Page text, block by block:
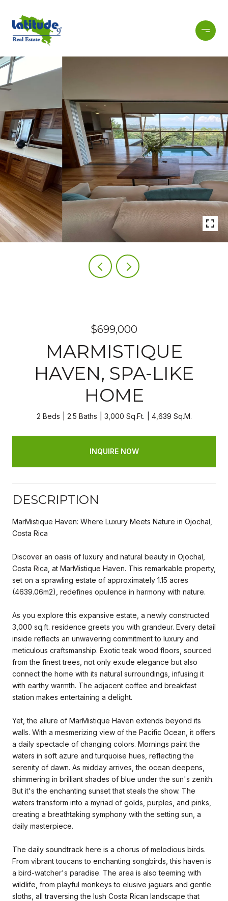
$699,000
MARMISTIQUE
HAVEN, SPA-LIKE
HOME
2 Beds 2.5 Baths 3,000 Sq.Ft. 4,639 Sq.M.
INQUIRE NOW
DESCRIPTION
MarMistique Haven: Where Luxury Meets Nature in Ojochal,
Costa Rica
Discover an oasis of luxury and natural beauty in Ojochal,
Costa Rica, at MarMistique Haven. This remarkable property,
set on a sprawling estate of approximately 1.15 acres
(4639.06m2), redefines opulence in harmony with nature.
As you explore this expansive estate, a newly constructed
3,000 sq.ft. residence greets you with grandeur. Every detail
inside reflects an unwavering commitment to luxury and
meticulous craftsmanship. Exotic teak wood floors, sourced
from the finest trees, not only exude elegance but also
connect the home with its natural surroundings, infusing it
with earthy warmth. The adjacent coffee and breakfast
station makes entertaining a delight.
Yet, the allure of MarMistique Haven extends beyond its
walls. With a mesmerizing view of the Pacific Ocean, it offers
a daily spectacle of changing colors. Mornings paint the
waters in soft azure and turquoise hues, reflecting the
serenity of dawn. As midday arrives, the ocean deepens,
shimmering in brilliant shades of blue under the sun's zenith.
But it's the enchanting sunset that steals the show. The
waters transform into a myriad of golds, purples, and pinks,
creating a breathtaking symphony with the setting sun, a
daily masterpiece.
The daily soundtrack here is a chorus of melodious birds.
From vibrant toucans to enchanting songbirds, this haven is
a bird-watcher's paradise. The area is also teeming with
wildlife, from playful monkeys to elusive jaguars and gentle
sloths, all traversing the lush Costa Rican landscape that